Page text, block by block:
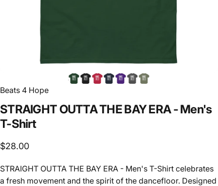
Beats 4 Hope
STRAIGHT OUTTATHEBAYERA-Men's
T-Shirt
$28.00
STRAIGHT OUTTA THE BAY ERA - Men's T-Shirt celebrates
a fresh movement and the spirit of the dancefloor. Designed